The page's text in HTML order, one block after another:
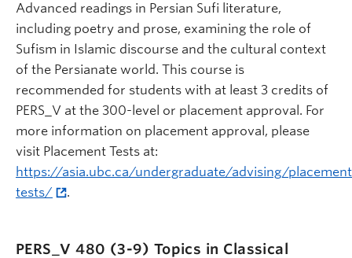
Advanced readings in Persian Sufi literature,
including poetry and prose, examining the role of
Sufism in Islamic discourse and the cultural context
of the Persianate world. This course is
recommended for students with at least 3 credits of
PERS_V at the 300-level or placement approval. For
more information on placement approval, please
visit Placement Tests at:
https://asia.ubc.ca/undergraduate/advising/
tests/
.
PERS_V 480 (3-9) Topics in Classical